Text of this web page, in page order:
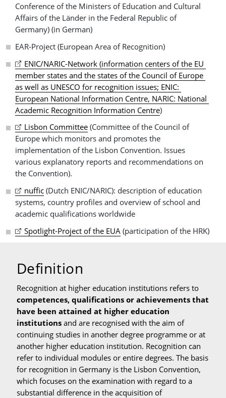
Conference of the Ministers of Education and Cultural
Affairs of the Länder in the Federal Republic of
Germany) (in German)
EAR-Project (European Area of Recognition)
ENIC/NARIC-Network (information centers of the EU
member states and the states of the Council of Europe
as well as UNESCO for recognition issues; ENIC:
European National Information Centre, NARIC: National
Academic Recognition Information Centre)
Lisbon Committee(Committee of the Council of
Europe which monitors and promotes the
implementation of the Lisbon Convention. Issues
various explanatory reports and recommendations on
the Convention).
nuffic(Dutch ENIC/NARIC): description of education
systems, country profiles and overview of school and
academic qualifications worldwide
Spotlight-Project of the EUA(participation of the HRK)
Definition
Recognition at higher education institutions refers to
competences, qualifications or achievements that
have been attained at higher education
institutionsand are recognised with the aim of
continuing studies in another degree programme or at
another higher education institution. Recognition can
refer to individual modules or entire degrees. The basis
for recognition in Germany is the Lisbon Convention,
which focuses on the examination with regard to a
substantial difference in the acquisition of